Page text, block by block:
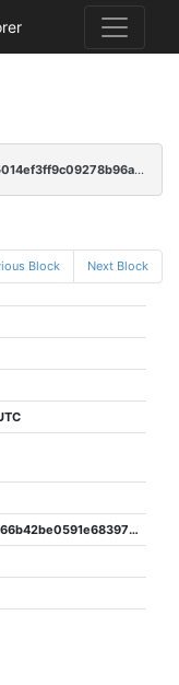
ff6eea821b9543c4385a56b5813a9fe52e21645014ef3ff9c09278b96a620c35
Block Next Block
9942c17cac2e75480c627fb66b42be0591e68397f9217b06c1d2c942c9f02048